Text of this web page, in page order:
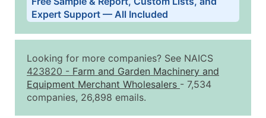
Quantity of Records Price Per Record
2,501 - 10,000
$0.15
Up to
10,001 - 25,000
$0.12
25,001 - 50,000
Expert Support — All Included
Looking for more companies? See NAICS
423820 - Farm and Garden Machinery and
Equipment Merchant Wholesalers - 7,534
companies, 26,898 emails.